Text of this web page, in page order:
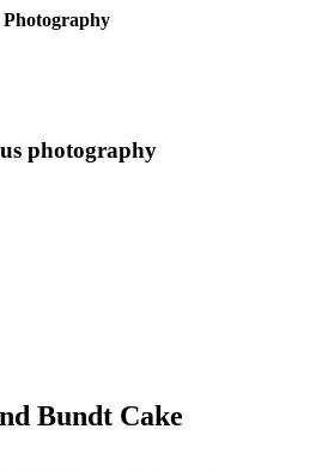
Photography
photography
Bundt Cake